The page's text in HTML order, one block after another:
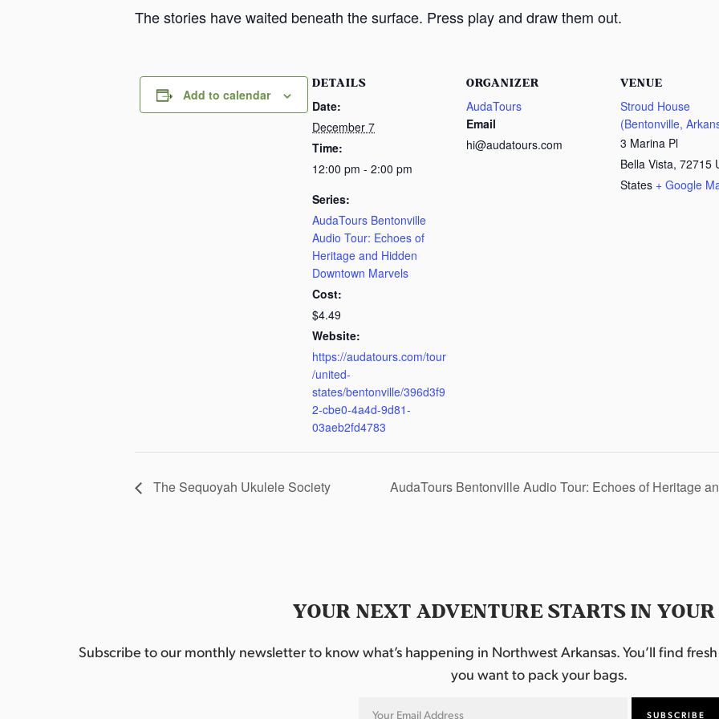
The stories have waited beneath the surface. Press play and draw them out.
Add to calendar
DETAILS
Date:
December 7
Time:
12:00 pm - 2:00 pm
Series:
AudaTours Bentonville
Audio Tour: Echoes of
Heritage and Hidden
Downtown Marvels
Cost:
$4.49
Website:
https://audatours.com/tour
/united-
states/bentonville/396d3f9
2-cbe0-4a4d-9d81-
03aeb2fd4783
ORGANIZER
AudaTours
Email
hi@audatours.com
VENUE
Stroud House
(Bentonville,
3 Marina Pl
Bella Vista, 72715
States + Google
The Sequoyah Ukulele Society AudaTours Bentonville Audio Tour: Echoes of Heritage
YOUR NEXT ADVENTURE STARTS IN
Subscribe to our monthly newsletter to know what’s happening in Northwest Arkansas. You’ll find
you want to pack your bags.